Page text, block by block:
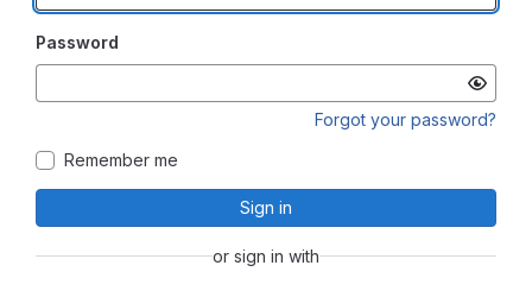
Password
Forgot your password?
Remember me
Sign in
or sign in with